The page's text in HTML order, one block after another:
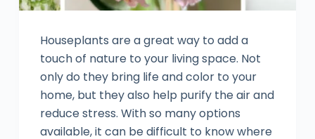
Houseplants are a great way to add a
touch of nature to your living space. Not
only do they bring life and color to your
home, but they also help purify the air and
reduce stress. With so many options
available, it can be difficult to know where